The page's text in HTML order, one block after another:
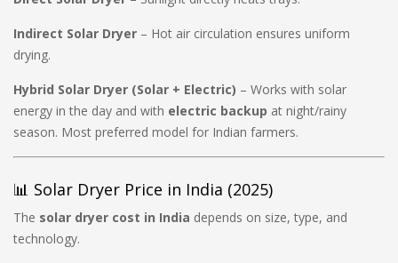
Indirect Solar Dryer – Hot air circulation ensures uniform
drying.
Hybrid Solar Dryer (Solar + Electric) – Works with solar
energy in the day and with electric backup at night/rainy
season. Most preferred model for Indian farmers.
📊 Solar Dryer Price in India (2025)
The solar dryer cost in India depends on size, type, and
technology.